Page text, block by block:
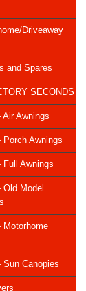
Driveaway
and Spares
SECONDS
Awnings
Awnings
Awnings
Model
Motorhome
Canopies